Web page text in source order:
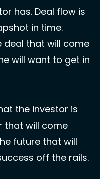
has. Deal flow is
in time.
deal that will come
will want to get in
the investor is
that will come
future that will